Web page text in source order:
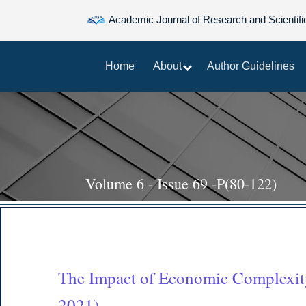
Academic Journal of Research and
Home About Author Guidelines
Volume 6 - Issue 69 -P(80-122)
The Impact of Economic